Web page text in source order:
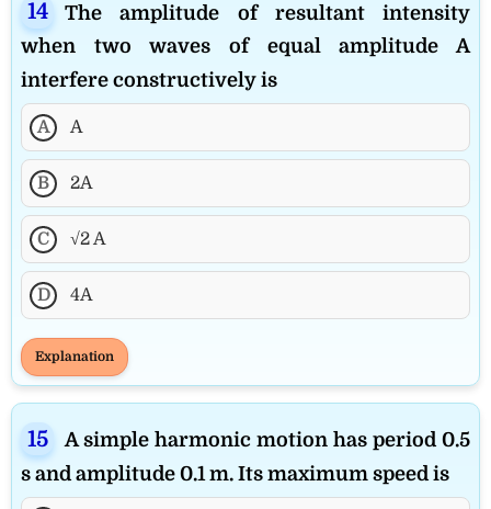
The amplitude of resultant intensity
when two waves of equal amplitude A
interfere constructively is
A A
B 2A
C √2 A
D 4A
Explanation
A simple harmonic motion has period 0.5
s and amplitude 0.1 m. Its maximum speed is